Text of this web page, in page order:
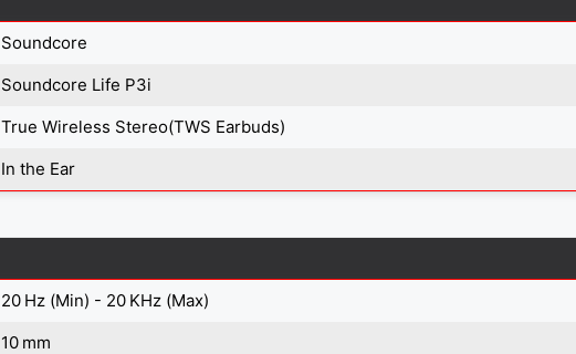
Soundcore
Soundcore Life P3i
True Wireless Stereo(TWS Earbuds)
In the Ear
20 Hz (Min) - 20 KHz (Max)
10 mm